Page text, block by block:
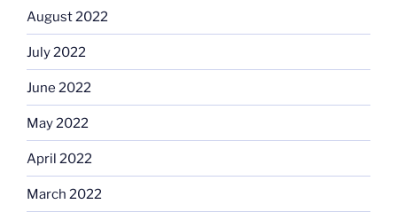
August 2022
July 2022
June 2022
May 2022
April 2022
March 2022